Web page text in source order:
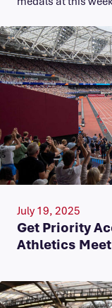
July 19, 2025
Get Priority
Athletics